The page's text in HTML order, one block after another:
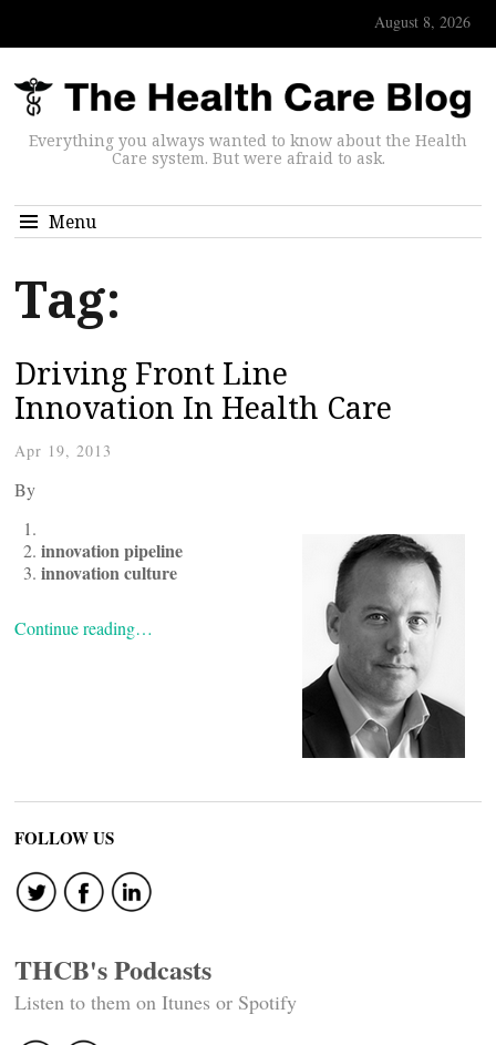
August 8, 2026
Everything you always wanted to know about the Health
Care system. But were afraid to ask.
Menu
Tag:
Driving Front Line
Innovation In Health Care
Apr 19, 2013
By
innovation pipeline
innovation culture
Continue reading…
FOLLOW US
THCB's Podcasts
Listen to them on Itunes or Spotify